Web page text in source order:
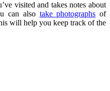
visited and takes notes about
can also take photographs of
will help you keep track of the